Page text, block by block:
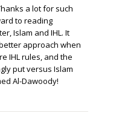
a lot for such
to reading
Islam and IHL. It
approach when
IHL rules, and the
put versus Islam
Al-Dawoody!